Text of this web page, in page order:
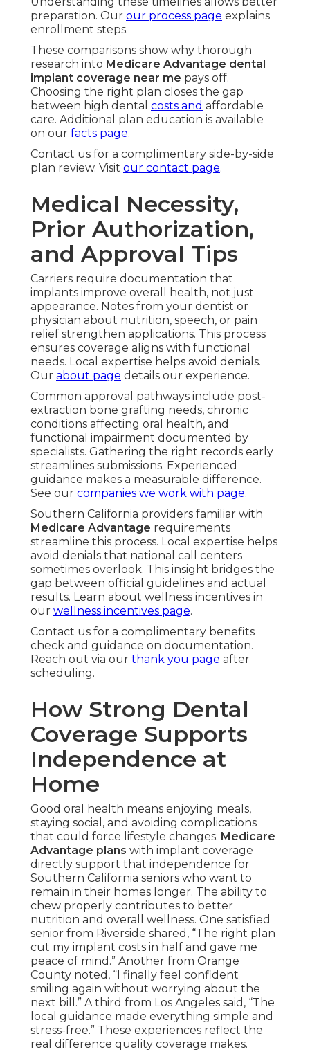
preparation. Our our process page explains
enrollment steps.
These comparisons show why thorough
research into Medicare Advantage dental
implant coverage near me pays off.
Choosing the right plan closes the gap
between high dental costs and affordable
care. Additional plan education is available
on our facts page.
Contact us for a complimentary side-by-side
plan review. Visit our contact page.
Medical Necessity,
Prior Authorization,
and Approval Tips
Carriers require documentation that
implants improve overall health, not just
appearance. Notes from your dentist or
physician about nutrition, speech, or pain
relief strengthen applications. This process
ensures coverage aligns with functional
needs. Local expertise helps avoid denials.
Our about page details our experience.
Common approval pathways include post-
extraction bone grafting needs, chronic
conditions affecting oral health, and
functional impairment documented by
specialists. Gathering the right records early
streamlines submissions. Experienced
guidance makes a measurable difference.
See our companies we work with page.
Southern California providers familiar with
Medicare Advantage requirements
streamline this process. Local expertise helps
avoid denials that national call centers
sometimes overlook. This insight bridges the
gap between official guidelines and actual
results. Learn about wellness incentives in
our wellness incentives page.
Contact us for a complimentary benefits
check and guidance on documentation.
Reach out via our thank you page after
scheduling.
How Strong Dental
Coverage Supports
Independence at
Home
Good oral health means enjoying meals,
staying social, and avoiding complications
that could force lifestyle changes. Medicare
Advantage plans with implant coverage
directly support that independence for
Southern California seniors who want to
remain in their homes longer. The ability to
chew properly contributes to better
nutrition and overall wellness. One satisfied
senior from Riverside shared, “The right plan
cut my implant costs in half and gave me
peace of mind.” Another from Orange
County noted, “I finally feel confident
smiling again without worrying about the
next bill.” A third from Los Angeles said, “The
local guidance made everything simple and
stress-free.” These experiences reflect the
real difference quality coverage makes.